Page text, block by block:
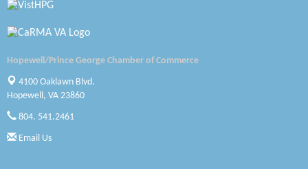
A1 Door Company
Optimal Termite & Pest Control
Hopewell/Prince George Chamber of Commerce
4100 Oaklawn Blvd.
Hopewell, VA 23860
804. 541.2461
Email Us